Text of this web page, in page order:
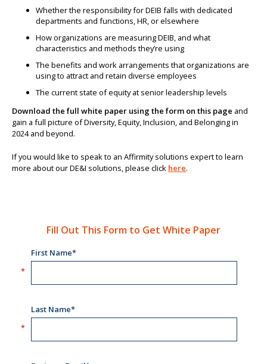
Whether the responsibility for DEIB falls with dedicated
departments and functions, HR, or elsewhere
How organizations are measuring DEIB, and what
characteristics and methods they’re using
The benefits and work arrangements that organizations are
using to attract and retain diverse employees
The current state of equity at senior leadership levels
Download the full white paper using the form on this page and
gain a full picture of Diversity, Equity, Inclusion, and Belonging in
2024 and beyond.
If you would like to speak to an Affirmity solutions expert to learn
more about our DE&I solutions, please click here.